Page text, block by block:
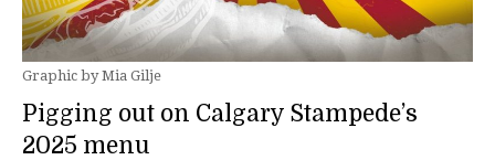
Graphic by Mia Gilje
Pigging out on Calgary Stampede’s
2025 menu